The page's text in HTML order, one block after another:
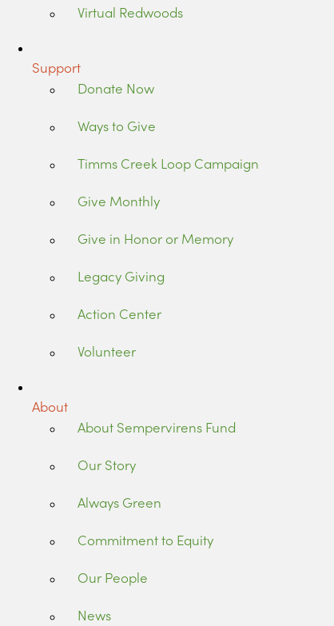
Virtual Redwoods
Support
Donate Now
Ways to Give
Timms Creek Loop Campaign
Give Monthly
Give in Honor or Memory
Legacy Giving
Action Center
Volunteer
About
About Sempervirens Fund
Our Story
Always Green
Commitment to Equity
Our People
News